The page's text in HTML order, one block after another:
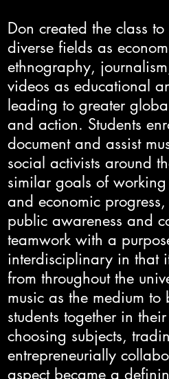
Don created the class
diverse fields as
ethnography,
videos as educational
leading to greater
and action. Students
document and assist
social activists around
similar goals of working
and economic
public awareness and
teamwork with a
interdisciplinary in that
from throughout the
music as the medium
students together in
choosing subjects,
entrepreneurially
aspect became a